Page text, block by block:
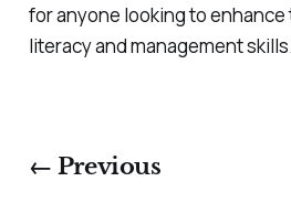
for anyone looking to
literacy and management skills.
← Previous